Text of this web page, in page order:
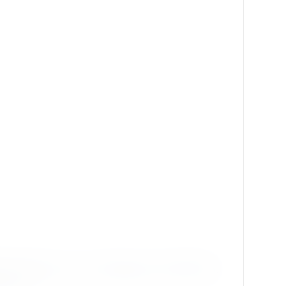
as of August, 11th 2025.